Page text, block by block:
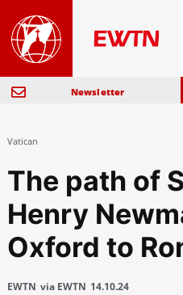
Newsletter
Vatican
The path of
Henry
Oxford to
EWTN via EWTN 14.10.24